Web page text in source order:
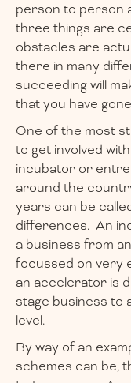
person to person
three things are
obstacles are
there in many
succeeding will
that you have
One of the most
to get involved
incubator or
around the
years can be
differences. An
a business from
focussed on very
an accelerator is
stage business to
level.
By way of an
schemes can be,